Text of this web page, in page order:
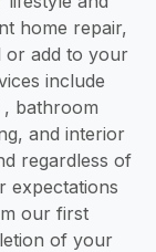
home repair,
or add to your
include
, bathroom
and interior
regardless of
expectations
our first
of your